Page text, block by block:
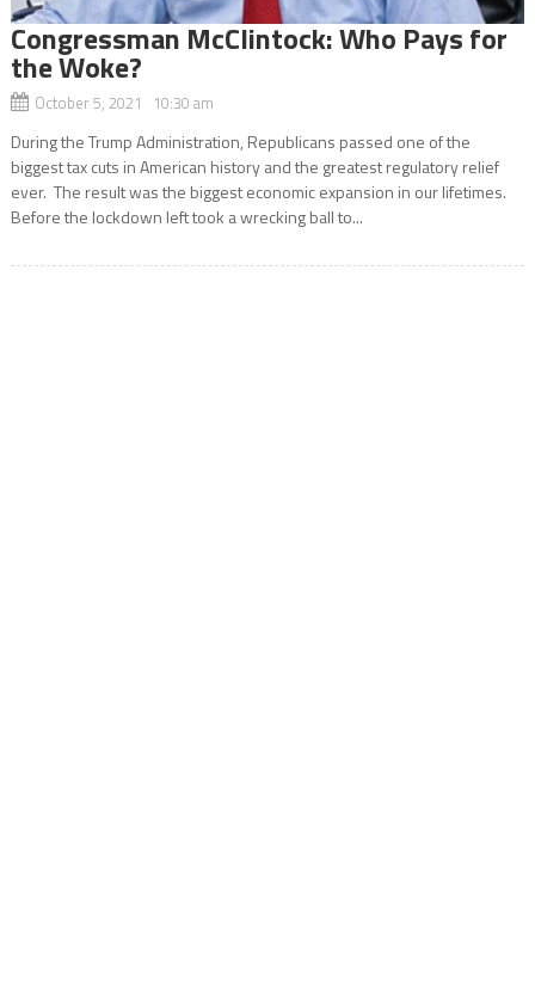
Congressman McClintock: Who Pays for
the Woke?
October 5, 2021 10:30 am
During the Trump Administration, Republicans passed one of the
biggest tax cuts in American history and the greatest regulatory relief
ever. The result was the biggest economic expansion in our lifetimes.
Before the lockdown left took a wrecking ball to...